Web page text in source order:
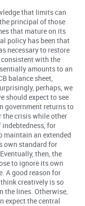
that limits can
principal of those
that mature on its
policy has been that
necessary to restore
with the
amounts to an
balance sheet,
perhaps, we
should expect to see
government returns to
crisis while other
for
maintain an extended
own standard for
then, the
to ignore its own
A good reason for
creatively is so
the lines. Otherwise,
expect the central